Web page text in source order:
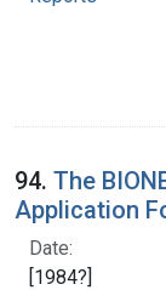
94. The
Application
Date:
[1984?]